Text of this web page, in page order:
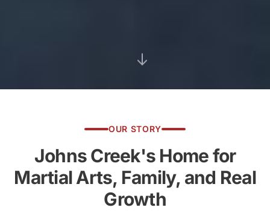
OUR STORY
Johns Creek's Home for
Martial Arts, Family, and Real
Growth